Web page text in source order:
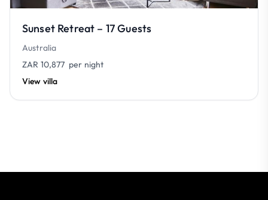
Sunset Retreat – 17 Guests
Australia
ZAR 10,877 per night
View villa